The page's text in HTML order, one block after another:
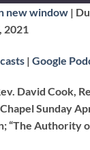
new window |
2021
| Google
David Cook,
Sunday
“The Authority